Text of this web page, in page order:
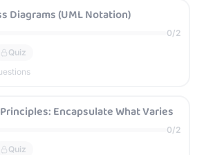
Diagrams (UML Notation)
0/2
Quiz
Encapsulate What Varies
0/2
Quiz